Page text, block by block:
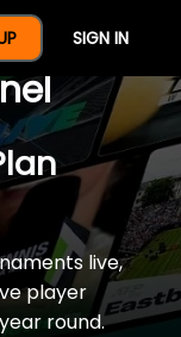
SIGN IN
Of
live,
player
round.